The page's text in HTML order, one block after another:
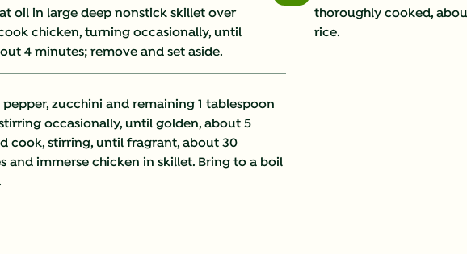
Fat (g)
oil in large deep nonstick skillet over
chicken, turning occasionally, until
4 minutes; remove and set aside.
zucchini and remaining 1 tablespoon
occasionally, until golden, about 5
cook, stirring, until fragrant, about 30
and immerse chicken in skillet. Bring to a boil
thoroughly cooked,
rice.